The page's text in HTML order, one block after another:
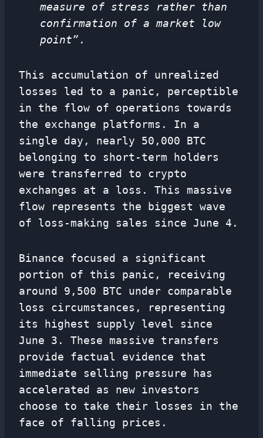
measure of stress rather than
confirmation of a market low
point” .
This accumulation of unrealized
losses led to a panic, perceptible
in the flow of operations towards
the exchange platforms. In a
single day, nearly 50,000 BTC
belonging to short-term holders
were transferred to crypto
exchanges at a loss. This massive
flow represents the biggest wave
of loss-making sales since June 4.
Binance focused a significant
portion of this panic, receiving
around 9,500 BTC under comparable
loss circumstances, representing
its highest supply level since
June 3. These massive transfers
provide factual evidence that
immediate selling pressure has
accelerated as new investors
choose to take their losses in the
face of falling prices.